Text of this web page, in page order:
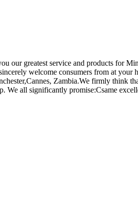
our greatest service and products for
welcome consumers from at your
Zambia.We firmly think
all significantly promise:Csame